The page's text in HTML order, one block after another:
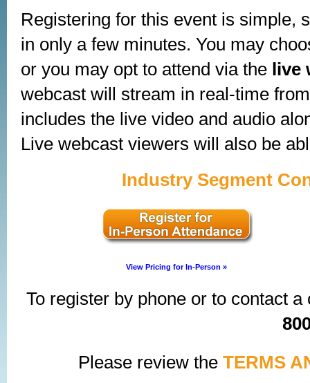
Registering for this event is simple,
in only a few minutes. You may
or you may opt to attend via the live
webcast will stream in real-time
includes the live video and audio
Live webcast viewers will also be
Industry Segment
View Pricing for In-Person »
To register by phone or to contact
Please review the TERMS